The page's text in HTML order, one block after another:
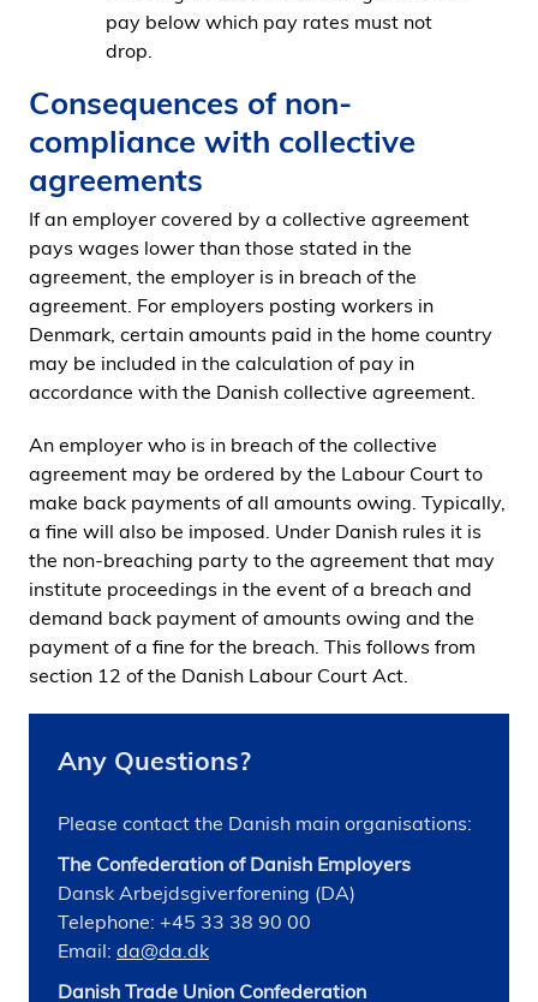
pay below which pay rates must not
drop.
Consequences of non-
compliance with collective
agreements
If an employer covered by a collective agreement
pays wages lower than those stated in the
agreement, the employer is in breach of the
agreement. For employers posting workers in
Denmark, certain amounts paid in the home country
may be included in the calculation of pay in
accordance with the Danish collective agreement.
An employer who is in breach of the collective
agreement may be ordered by the Labour Court to
make back payments of all amounts owing. Typically,
a fine will also be imposed. Under Danish rules it is
the non-breaching party to the agreement that may
institute proceedings in the event of a breach and
demand back payment of amounts owing and the
payment of a fine for the breach. This follows from
section 12 of the Danish Labour Court Act.
Any Questions?
Please contact the Danish main organisations:
The Confederation of Danish Employers
Dansk Arbejdsgiverforening (DA)
Telephone: +45 33 38 90 00
Email: da@da.dk
Danish Trade Union Confederation